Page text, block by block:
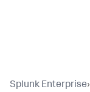
Splunk Enterprise›